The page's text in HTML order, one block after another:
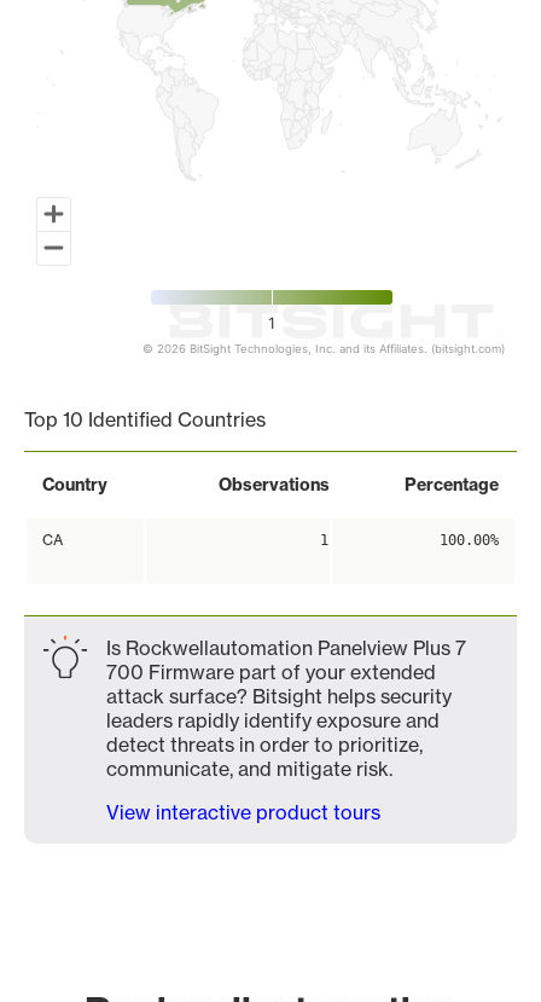
1
© 2026 BitSight Technologies, Inc. and its Affiliates. (bitsight.com)
Top 10 Identified Countries
Country Observations Percentage
CA 1 100.00%
Is Rockwellautomation Panelview Plus 7
700 Firmware part of your extended
attack surface? Bitsight helps security
leaders rapidly identify exposure and
detect threats in order to prioritize,
communicate, and mitigate risk.
View interactive product tours